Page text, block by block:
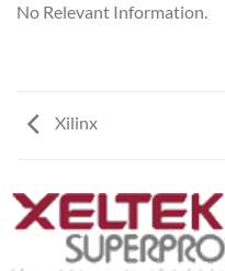
No Relevant Information.
Xilinx